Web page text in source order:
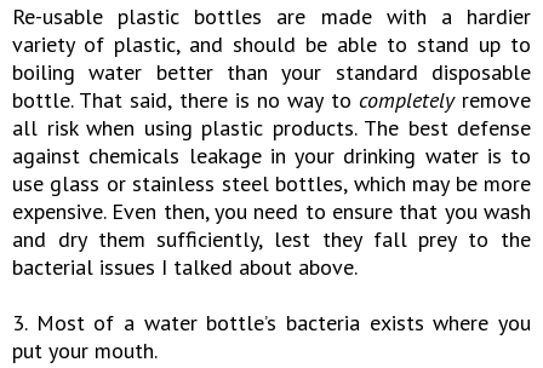
Re-usable plastic bottles are made with a hardier
variety of plastic, and should be able to stand up to
boiling water better than your standard disposable
bottle. That said, there is no way to completelyremove
all risk when using plastic products. The best defense
against chemicals leakage in your drinking water is to
use glass or stainless steel bottles, which may be more
expensive. Even then, you need to ensure that you wash
and dry them sufficiently, lest they fall prey to the
bacterial issues I talked about above.
3. Most of a water bottle’s bacteria exists where you
put your mouth.